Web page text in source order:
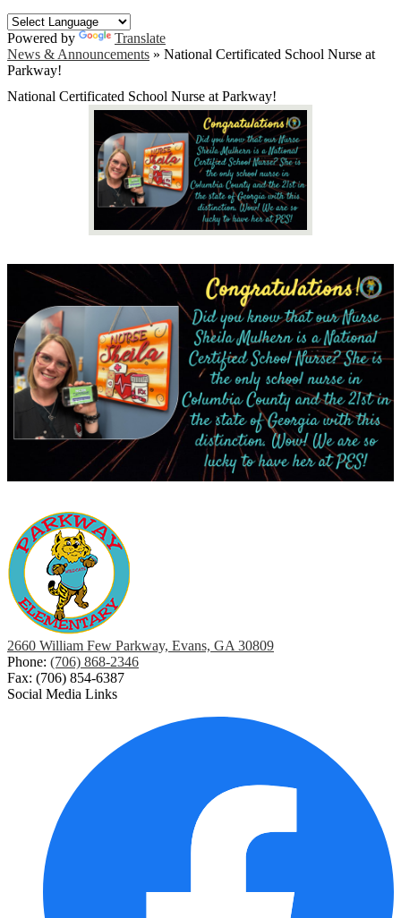
Powered by
Translate
News & Announcements » National Certificated School Nurse at
Parkway!
National Certificated School Nurse at Parkway!
2660 William Few Parkway, Evans, GA 30809
Phone: (706) 868-2346
Fax: (706) 854-6387
Social Media Links